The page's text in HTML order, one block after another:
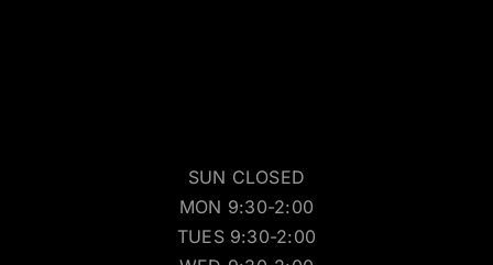
SUN CLOSED
MON 9:30-2:00
TUES 9:30-2:00